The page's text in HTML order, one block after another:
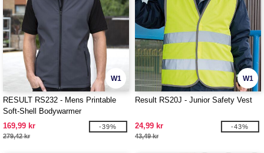
W1
RESULT RS232 - Mens Printable
Soft-Shell Bodywarmer
169,99 kr
279,42 kr
-39%
W1
Result RS20J - Junior Safety Vest
24,99 kr
43,49 kr
-43%